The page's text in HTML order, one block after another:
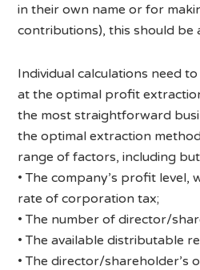
in their own name or for
contributions), this should be
Individual calculations need
at the optimal profit
the most straightforward
the optimal extraction
range of factors, including
• The company’s profit level,
rate of corporation tax;
• The number of director/
• The available distributable
• The director/shareholder’s